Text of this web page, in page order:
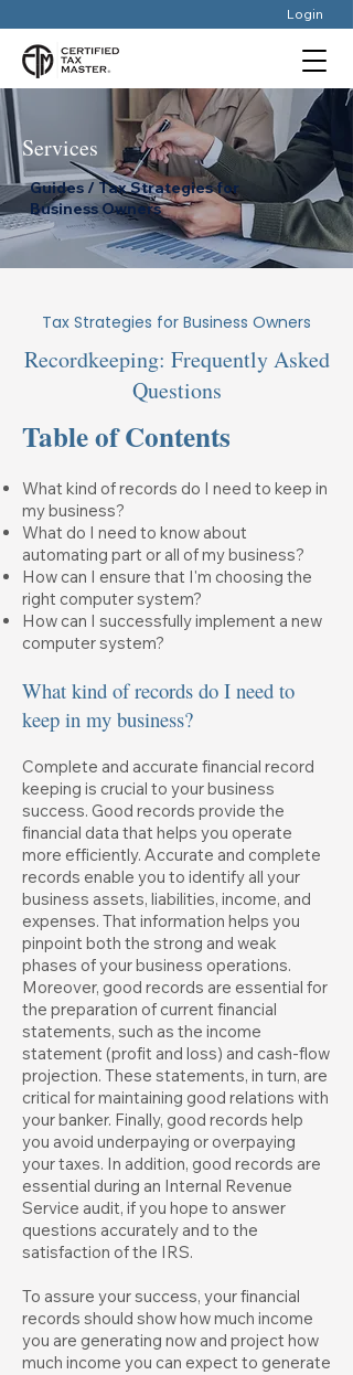
Login
Services
Guides / Tax Strategies for
Business Owners
Tax Strategies for Business Owners
Recordkeeping: Frequently Asked
Questions
Table of Contents
What kind of records do I need to keep in
my business?
What do I need to know about
automating part or all of my business?
How can I ensure that I'm choosing the
right computer system?
How can I successfully implement a new
computer system?
What kind of records do I need to
keep in my business?
Complete and accurate financial record
keeping is crucial to your business
success. Good records provide the
financial data that helps you operate
more efficiently. Accurate and complete
records enable you to identify all your
business assets, liabilities, income, and
expenses. That information helps you
pinpoint both the strong and weak
phases of your business operations.
Moreover, good records are essential for
the preparation of current financial
statements, such as the income
statement (profit and loss) and cash-flow
projection. These statements, in turn, are
critical for maintaining good relations with
your banker. Finally, good records help
you avoid underpaying or overpaying
your taxes. In addition, good records are
essential during an Internal Revenue
Service audit, if you hope to answer
questions accurately and to the
satisfaction of the IRS.
To assure your success, your financial
records should show how much income
you are generating now and project how
much income you can expect to generate